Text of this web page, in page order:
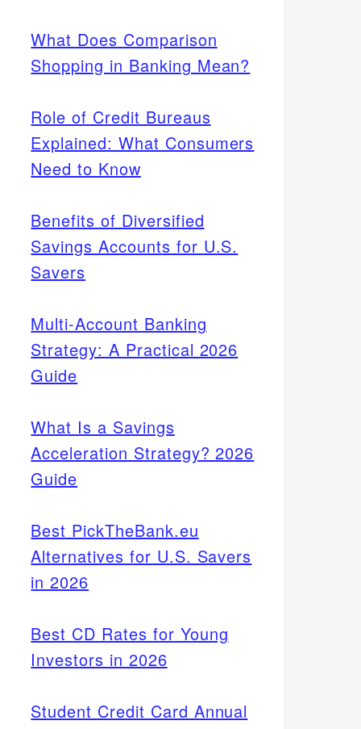
What Does Comparison
Shopping in Banking Mean?
Role of Credit Bureaus
Explained: What Consumers
Need to Know
Benefits of Diversified
Savings Accounts for U.S.
Savers
Multi-Account Banking
Strategy: A Practical 2026
Guide
What Is a Savings
Acceleration Strategy? 2026
Guide
Best PickTheBank.eu
Alternatives for U.S. Savers
in 2026
Best CD Rates for Young
Investors in 2026
Student Credit Card Annual